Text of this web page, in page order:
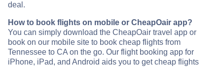
deal.
How to book flights on mobile or CheapOair app?
You can simply download the CheapOair travel app or
book on our mobile site to book cheap flights from
Tennessee to CA on the go. Our flight booking app for
iPhone, iPad, and Android aids you to get cheap flights